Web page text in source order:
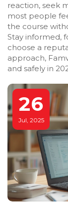
reaction, seek
most people
the course
Stay informed,
choose a
approach,
and safely in
26
Jul, 2025